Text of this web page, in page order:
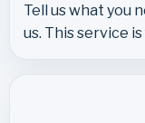
Tell us what you
us. This service